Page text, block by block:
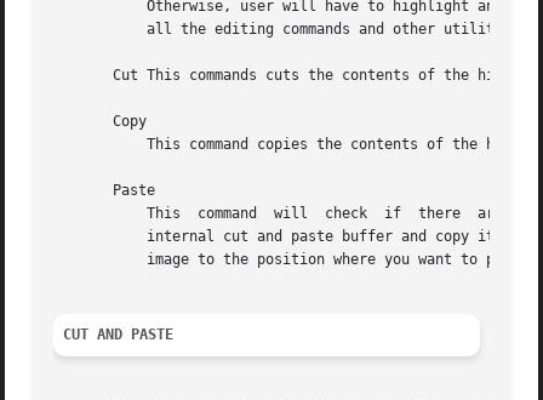
Cut This commands cuts the contents of the
       Copy
       Paste
CUT AND PASTE